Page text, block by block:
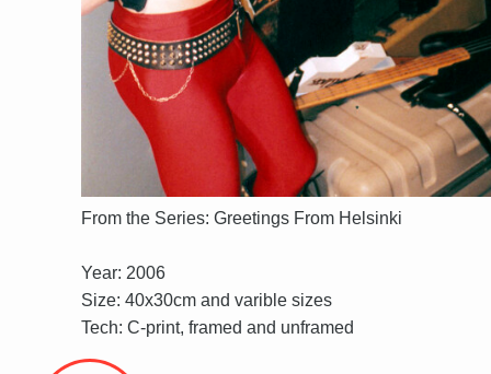
From the Series: Greetings From Helsinki
Year: 2006
Size: 40x30cm and varible sizes
Tech: C-print, framed and unframed